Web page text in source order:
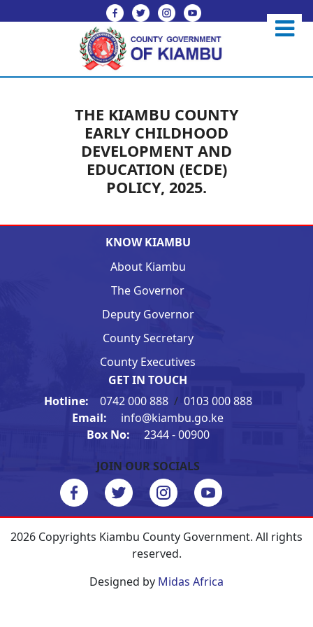
THE KIAMBU COUNTY
EARLY CHILDHOOD
DEVELOPMENT AND
EDUCATION (ECDE)
POLICY, 2025.
KNOW KIAMBU
About Kiambu
The Governor
Deputy Governor
County Secretary
County Executives
GET IN TOUCH
Hotline: 0742 000 888 / 0103 000 888
Email:
info@kiambu.go.ke
Box No:
2344 - 00900
JOIN OUR SOCIALS
2026 Copyrights Kiambu County Government. All rights
reserved.
Designed by Midas Africa